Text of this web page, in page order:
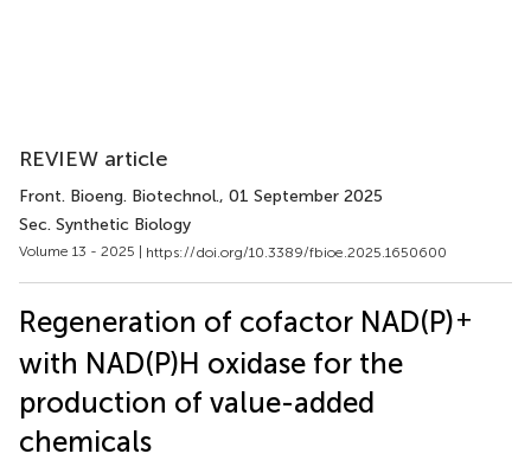
REVIEW article
Front. Bioeng. Biotechnol., 01 September 2025
Sec. Synthetic Biology
Volume 13 - 2025 | https://doi.org/10.3389/fbioe.2025.1650600
Regeneration of cofactor NAD(P)+
with NAD(P)H oxidase for the
production of value-added
chemicals